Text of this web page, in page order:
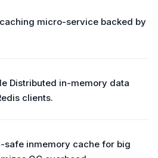
micro-service backed by
Distributed in-memory data
clients.
inmemory cache for big